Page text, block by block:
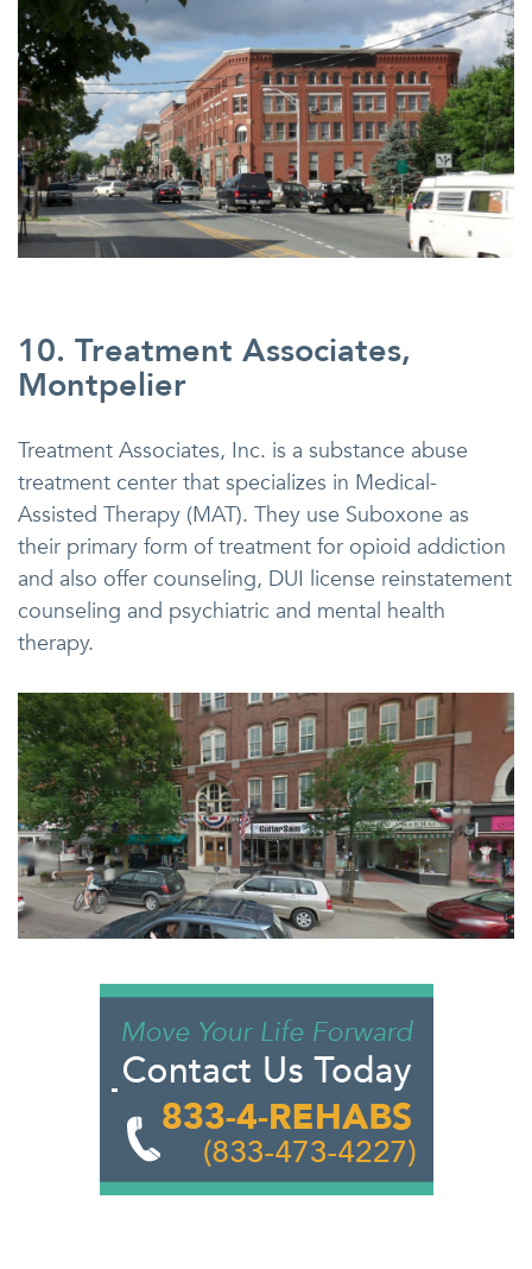
10. Treatment Associates,
Montpelier
Treatment Associates, Inc. is a substance abuse
treatment center that specializes in Medical-
Assisted Therapy (MAT). They use Suboxone as
their primary form of treatment for opioid addiction
and also offer counseling, DUI license reinstatement
counseling and psychiatric and mental health
therapy.